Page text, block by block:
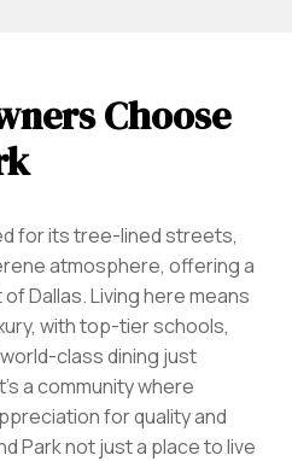
Choose
for its tree-lined streets,
atmosphere, offering a
Dallas. Living here means
with top-tier schools,
class dining just
a community where
for quality and
Park not just a place to live